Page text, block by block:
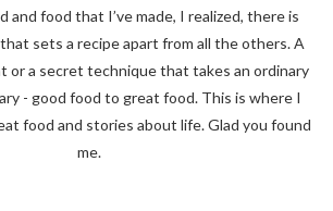
and food that I’ve made, I realized, there is
sets a recipe apart from all the others. A
or a secret technique that takes an ordinary
- good food to great food. This is where I
food and stories about life. Glad you found
me.